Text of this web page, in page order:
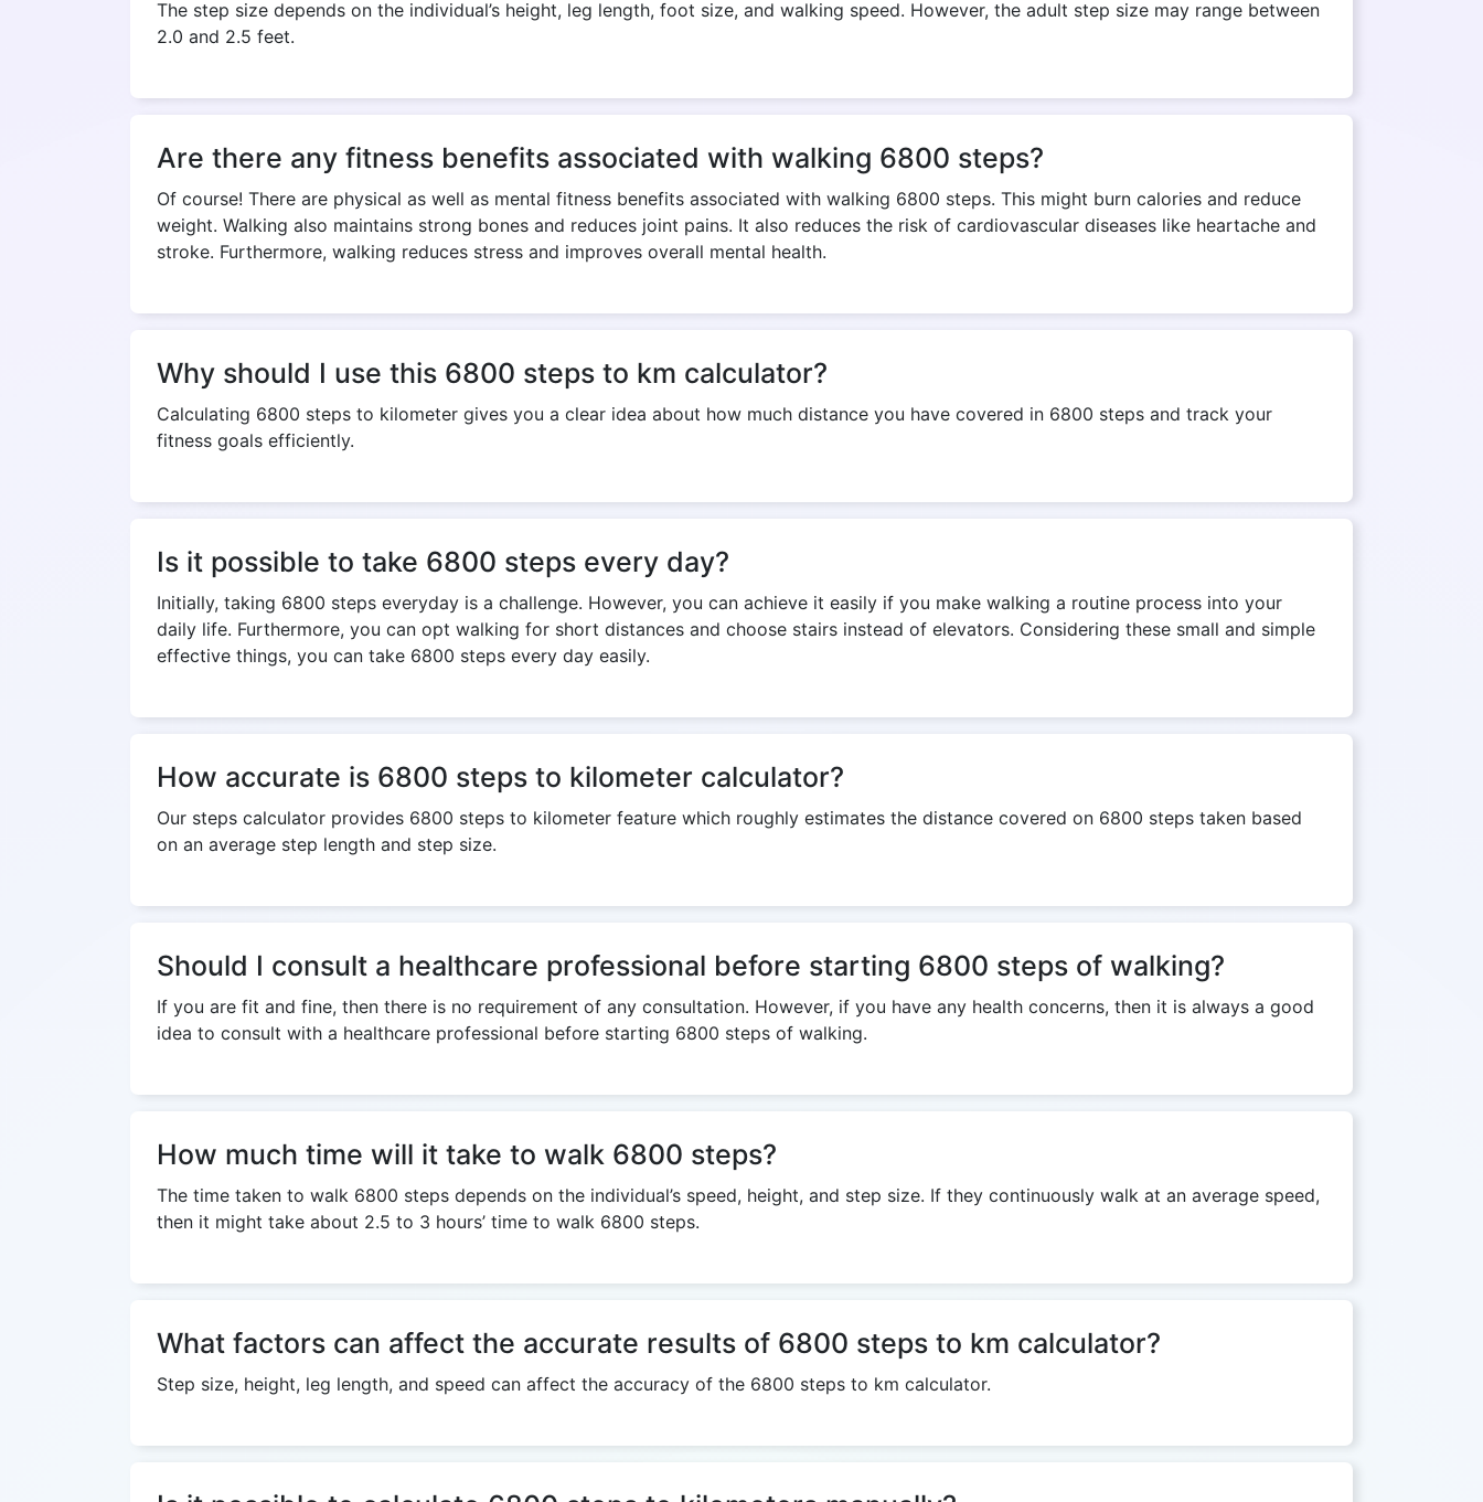
The step size depends on the individual’s height, leg length, foot size, and walking speed. However, the adult step size may range between
2.0 and 2.5 feet.
Are there any fitness benefits associated with walking 6800 steps?
Of course! There are physical as well as mental fitness benefits associated with walking 6800 steps. This might burn calories and reduce
weight. Walking also maintains strong bones and reduces joint pains. It also reduces the risk of cardiovascular diseases like heartache and
stroke. Furthermore, walking reduces stress and improves overall mental health.
Why should I use this 6800 steps to km calculator?
Calculating 6800 steps to kilometer gives you a clear idea about how much distance you have covered in 6800 steps and track your
fitness goals efficiently.
Is it possible to take 6800 steps every day?
Initially, taking 6800 steps everyday is a challenge. However, you can achieve it easily if you make walking a routine process into your
daily life. Furthermore, you can opt walking for short distances and choose stairs instead of elevators. Considering these small and simple
effective things, you can take 6800 steps every day easily.
How accurate is 6800 steps to kilometer calculator?
Our steps calculator provides 6800 steps to kilometer feature which roughly estimates the distance covered on 6800 steps taken based
on an average step length and step size.
Should I consult a healthcare professional before starting 6800 steps of walking?
If you are fit and fine, then there is no requirement of any consultation. However, if you have any health concerns, then it is always a good
idea to consult with a healthcare professional before starting 6800 steps of walking.
How much time will it take to walk 6800 steps?
The time taken to walk 6800 steps depends on the individual’s speed, height, and step size. If they continuously walk at an average speed,
then it might take about 2.5 to 3 hours’ time to walk 6800 steps.
What factors can affect the accurate results of 6800 steps to km calculator?
Step size, height, leg length, and speed can affect the accuracy of the 6800 steps to km calculator.